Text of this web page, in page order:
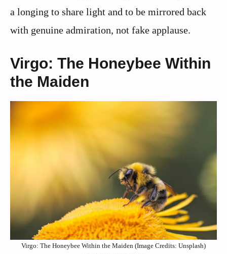
a longing to share light and to be mirrored back
with genuine admiration, not fake applause.
Virgo: The Honeybee Within
the Maiden
Virgo: The Honeybee Within the Maiden (Image Credits: Unsplash)